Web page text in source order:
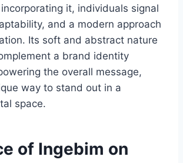
it, individuals signal
and a modern approach
Its soft and abstract nature
a brand identity
the overall message,
way to stand out in a
space.
of Ingebim on